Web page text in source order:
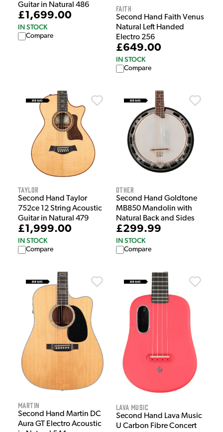
Guitar in Natural 486
£1,699.00
IN STOCK
Compare
Faith
Second Hand Faith Venus
Natural Left Handed
Electro 256
£649.00
IN STOCK
Compare
Taylor
Second Hand Taylor
752ce 12 String Acoustic
Guitar in Natural 479
£1,999.00
IN STOCK
Compare
Other
Second Hand Goldtone
MB850 Mandolin with
Natural Back and Sides
£299.99
IN STOCK
Compare
Martin
Second Hand Martin DC
Aura GT Electro Acoustic
Lava Music
Second Hand Lava Music
U Carbon Fibre Concert